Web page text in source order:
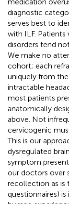
diagnostic
serves best to
with ILF.
disorders tend
We make no
cohort; each
uniquely from
intractable
most patients
anatomically
above. Not
cervicogenic
This is our
dysregulated
symptom
our doctors over
recollection as is
questionnaires) is